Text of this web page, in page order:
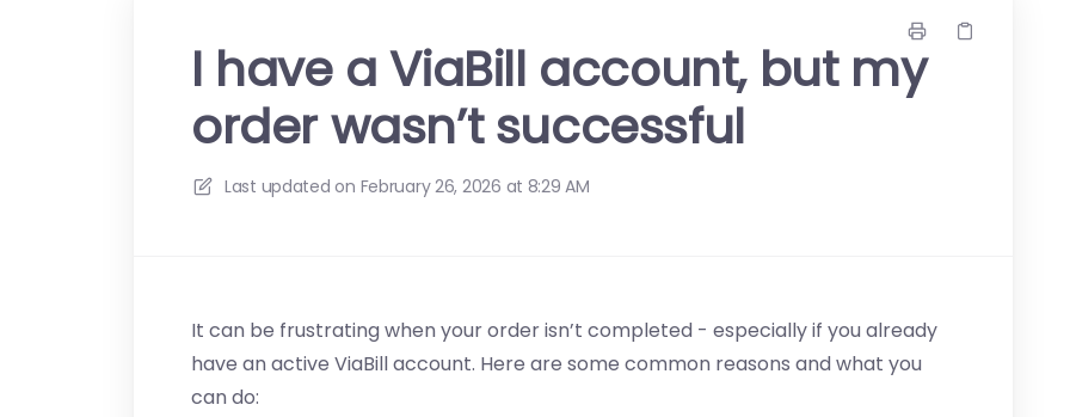
I have a ViaBill account, but my
order wasn’t successful
Last updated on February 26, 2026 at 8:29 AM
It can be frustrating when your order isn’t completed - especially if you already
have an active ViaBill account. Here are some common reasons and what you
can do: